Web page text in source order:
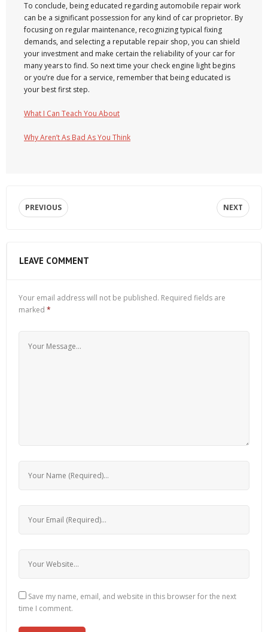
To conclude, being educated regarding automobile repair work
can be a significant possession for any kind of car proprietor. By
focusing on regular maintenance, recognizing typical fixing
demands, and selecting a reputable repair shop, you can shield
your investment and make certain the reliability of your car for
many years to find. So next time your check engine light begins
or you’re due for a service, remember that being educated is
your best first step.
What I Can Teach You About
Why Aren’t As Bad As You Think
PREVIOUS NEXT
LEAVE COMMENT
Your email address will not be published. Required fields are
marked *
Save my name, email, and website in this browser for the next
time I comment.